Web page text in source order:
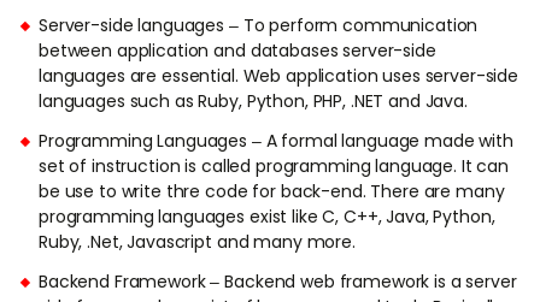
Server-side languages – To perform communication
between application and databases server-side
languages are essential. Web application uses server-side
languages such as Ruby, Python, PHP, .NET and Java.
Programming Languages – A formal language made with
set of instruction is called programming language. It can
be use to write thre code for back-end. There are many
programming languages exist like C, C++, Java, Python,
Ruby, .Net, Javascript and many more.
Backend Framework – Backend web framework is a server